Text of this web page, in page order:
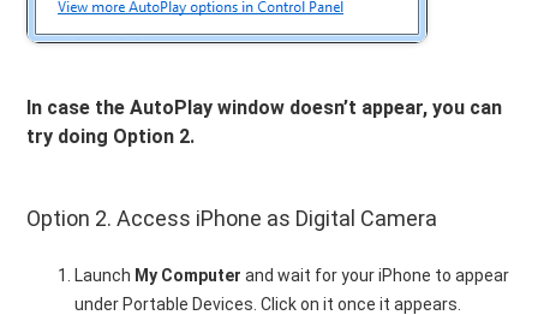
In case the AutoPlay window doesn’t appear, you can
try doing Option 2.
Option 2. Access iPhone as Digital Camera
Launch My Computer and wait for your iPhone to appear
under Portable Devices. Click on it once it appears.